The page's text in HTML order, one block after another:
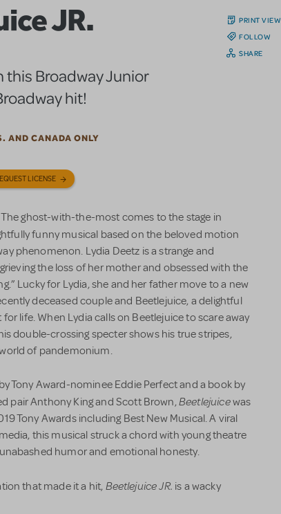
PRINT VIEW
FOLLOW
SHARE
JR.
this Broadway Junior
hit!
AND CANADA ONLY
LICENSE
ghost-with-the-most comes to the stage in
funny musical based on the beloved motion
phenomenon. Lydia Deetz is a strange and
the loss of her mother and obsessed with the
Lucky for Lydia, she and her father move to a new
deceased couple and Beetlejuice, a delightful
life. When Lydia calls on Beetlejuice to scare away
double-crossing specter shows his true stripes,
of pandemonium.
Tony Award-nominee Eddie Perfect and a book by
pair Anthony King and Scott Brown,Beetlejuicewas
Tony Awards including Best New Musical. A viral
this musical struck a chord with young theatre
humor and emotional honesty.
that made it a hit, Beetlejuice JR. is a wacky